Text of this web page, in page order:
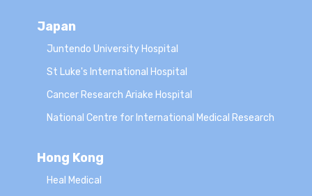
Japan
Juntendo University Hospital
St Luke's International Hospital
Cancer Research Ariake Hospital
National Centre for International Medical Research
Hong Kong
Heal Medical